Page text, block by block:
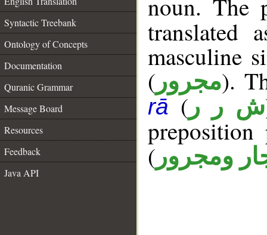
Syntactic Treebank
Ontology of Concepts
Documentation
Quranic Grammar
Message Board
Resources
Feedback
Java API
noun. The
translated
masculine
( مجرور).
rā( ش ر ر
( ومجرور